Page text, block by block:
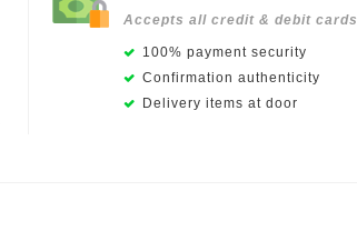
Accepts all credit & debit cards
100% payment security
Confirmation authenticity
Delivery items at door